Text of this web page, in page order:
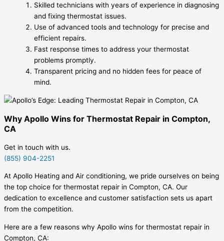
Skilled technicians with years of experience in diagnosing
and fixing thermostat issues.
Use of advanced tools and technology for precise and
efficient repairs.
Fast response times to address your thermostat
problems promptly.
Transparent pricing and no hidden fees for peace of
mind.
Why Apollo Wins for Thermostat Repair in Compton,
CA
Get in touch with us.
(855) 904-2251
At Apollo Heating and Air conditioning, we pride ourselves on being
the top choice for thermostat repair in Compton, CA. Our
dedication to excellence and customer satisfaction sets us apart
from the competition.
Here are a few reasons why Apollo wins for thermostat repair in
Compton, CA: